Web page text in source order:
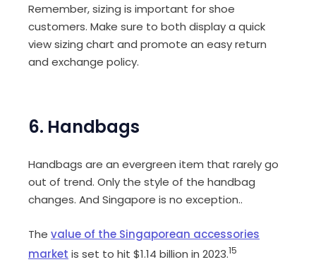
Remember, sizing is important for shoe
customers. Make sure to both display a quick
view sizing chart and promote an easy return
and exchange policy.
6. Handbags
Handbags are an evergreen item that rarely go
out of trend. Only the style of the handbag
changes. And Singapore is no exception..
The value of the Singaporean accessories
market is set to hit $1.14 billion in 2023.15